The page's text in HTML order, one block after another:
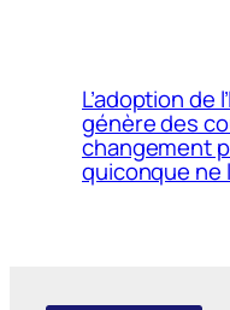
L’adoption de
génère des
changement
quiconque ne